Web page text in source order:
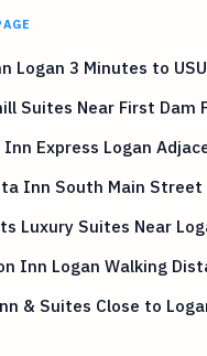
Logan 3 Minutes to
Suites Near First Dam
Inn Express Logan
Inn South Main
Luxury Suites Near
Inn Logan Walking
& Suites Close to